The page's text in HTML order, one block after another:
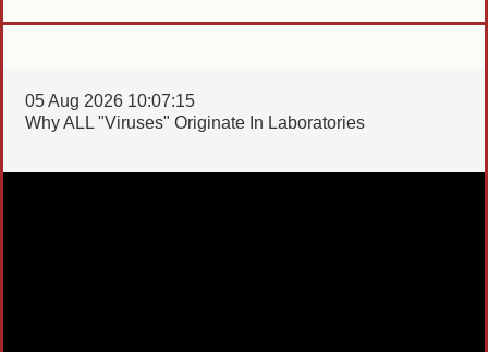
05 Aug 2026 10:07:15
Why ALL "Viruses" Originate In Laboratories